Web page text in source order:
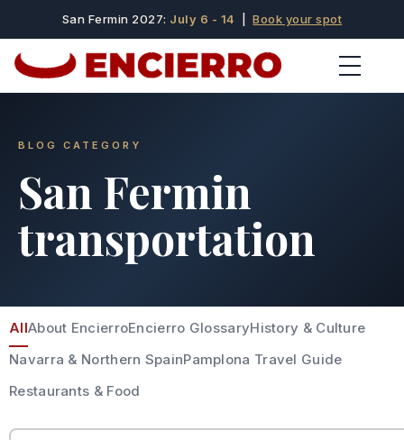
San Fermin 2027: July 6 - 14 |Book your spot
BLOG CATEGORY
San Fermin
transportation
AllAbout EncierroEncierro GlossaryHistory & Culture
Navarra & Northern SpainPamplona Travel Guide
Restaurants & Food